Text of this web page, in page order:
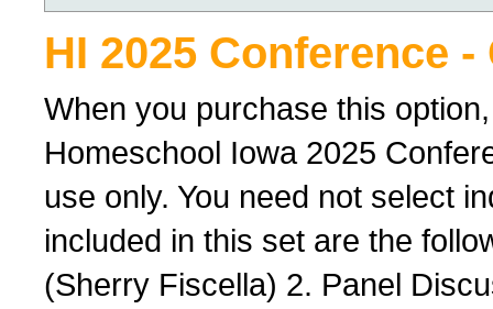
HI 2025 Conference
When you purchase this
Homeschool Iowa 2025
use only. You need not select
included in this set are the
(Sherry Fiscella) 2. Panel